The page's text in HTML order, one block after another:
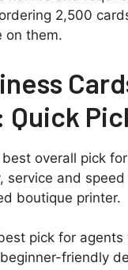
2,500
on them.
Quick
overall pick
service and
boutique printer.
pick for agents
friendly